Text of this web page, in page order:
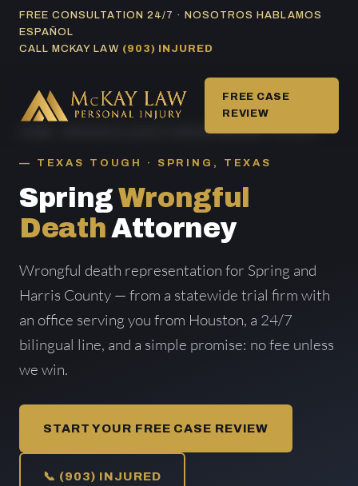
SkipFREE CONSULTATION 24/7 · NOSOTROS HABLAMOS
ESPAÑOL
CALL MCKAY LAW (903) INJURED
FREE CASE
REVIEW
WRONGFUL DEATH AREAS SERVED/ SPRING
TEXAS TOUGH · SPRING, TEXAS
SpringWrongful
DeathAttorney
Wrongful death representation for Spring and
Harris County — from a statewide trial firm with
an office serving you from Houston, a 24/7
bilingual line, and a simple promise: no fee unless
we win.
START YOUR FREE CASE REVIEW
📞 (903) INJURED